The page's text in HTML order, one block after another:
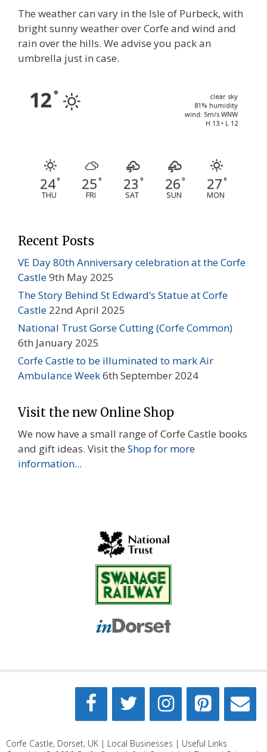
The weather can vary in the Isle of Purbeck, with
bright sunny weather over Corfe and wind and
rain over the hills. We advise you pack an
umbrella just in case.
12 °
clear sky
81% humidity
wind: 5m/s WNW
H 13 • L 12
24°
THU
25°
FRI
23 °
SAT
26°
SUN
27°
MON
Recent Posts
VE Day 80th Anniversary celebration at the Corfe
Castle9th May 2025
The Story Behind St Edward’s Statue at Corfe
Castle 22nd April 2025
National Trust Gorse Cutting (Corfe Common)
6th January 2025
Corfe Castle to be illuminated to mark Air
Ambulance Week6th September 2024
Visit the new Online Shop
We now have a small range of Corfe Castle books
and gift ideas. Visit the Shop for more
information...
Corfe Castle, Dorset, UK | Local Businesses | Useful Links